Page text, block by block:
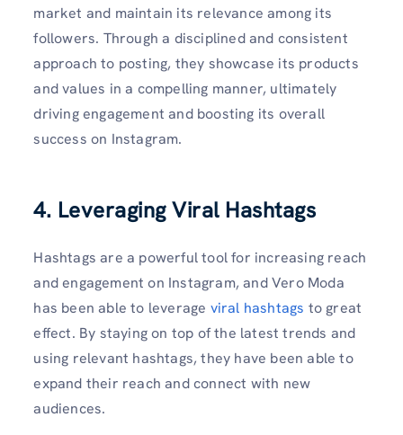
market and maintain its relevance among its
followers. Through a disciplined and consistent
approach to posting, they showcase its products
and values in a compelling manner, ultimately
driving engagement and boosting its overall
success on Instagram.
4. Leveraging Viral Hashtags
Hashtags are a powerful tool for increasing reach
and engagement on Instagram, and Vero Moda
has been able to leverage viral hashtags to great
effect. By staying on top of the latest trends and
using relevant hashtags, they have been able to
expand their reach and connect with new
audiences.